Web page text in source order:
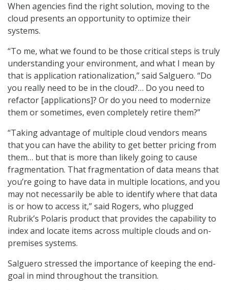
When agencies find the right solution, moving to the
cloud presents an opportunity to optimize their
systems.
“To me, what we found to be those critical steps is truly
understanding your environment, and what I mean by
that is application rationalization,” said Salguero. “Do
you really need to be in the cloud?… Do you need to
refactor [applications]? Or do you need to modernize
them or sometimes, even completely retire them?”
“Taking advantage of multiple cloud vendors means
that you can have the ability to get better pricing from
them… but that is more than likely going to cause
fragmentation. That fragmentation of data means that
you’re going to have data in multiple locations, and you
may not necessarily be able to identify where that data
is or how to access it,” said Rogers, who plugged
Rubrik’s Polaris product that provides the capability to
index and locate items across multiple clouds and on-
premises systems.
Salguero stressed the importance of keeping the end-
goal in mind throughout the transition.